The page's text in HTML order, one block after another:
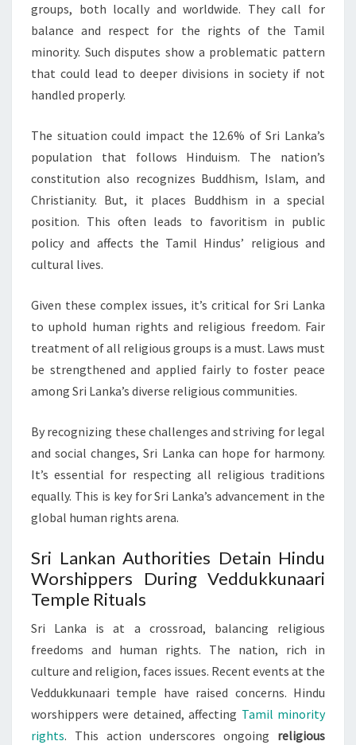
groups, both locally and worldwide. They call for
balance and respect for the rights of the Tamil
minority. Such disputes show a problematic pattern
that could lead to deeper divisions in society if not
handled properly.
The situation could impact the 12.6% of Sri Lanka’s
population that follows Hinduism. The nation’s
constitution also recognizes Buddhism, Islam, and
Christianity. But, it places Buddhism in a special
position. This often leads to favoritism in public
policy and affects the Tamil Hindus’ religious and
cultural lives.
Given these complex issues, it’s critical for Sri Lanka
to uphold human rights and religious freedom. Fair
treatment of all religious groups is a must. Laws must
be strengthened and applied fairly to foster peace
among Sri Lanka’s diverse religious communities.
By recognizing these challenges and striving for legal
and social changes, Sri Lanka can hope for harmony.
It’s essential for respecting all religious traditions
equally. This is key for Sri Lanka’s advancement in the
global human rights arena.
Sri Lankan Authorities Detain Hindu
Worshippers During Veddukkunaari
Temple Rituals
Sri Lanka is at a crossroad, balancing religious
freedoms and human rights. The nation, rich in
culture and religion, faces issues. Recent events at the
Veddukkunaari temple have raised concerns. Hindu
worshippers were detained, affecting Tamil minority
rights. This action underscores ongoing religious